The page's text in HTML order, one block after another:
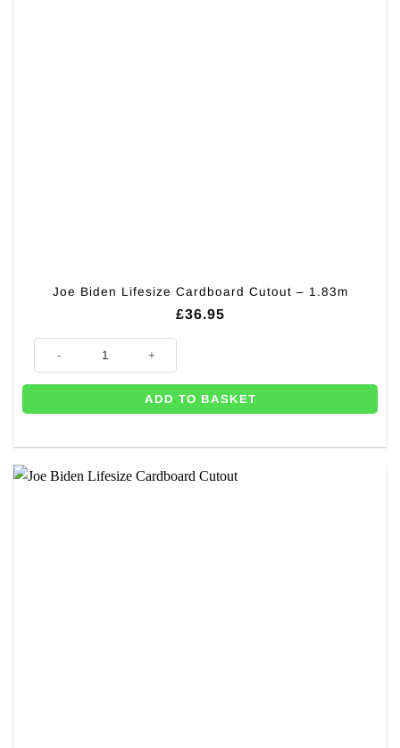
Joe Biden Lifesize Cardboard Cutout – 1.83m
£36.95
ADD TO BASKET